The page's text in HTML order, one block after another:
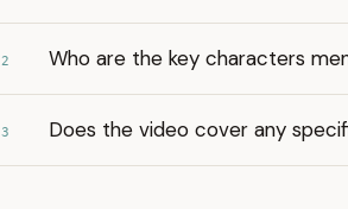
Who are the key characters
Does the video cover any